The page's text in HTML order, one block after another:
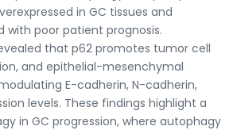
in GC tissues and
with poor patient prognosis.
that p62 promotes tumor cell
and epithelial-mesenchymal
E-cadherin, N-cadherin,
levels. These findings highlight a
in GC progression, where autophagy